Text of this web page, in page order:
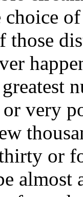
choice
those
very
or